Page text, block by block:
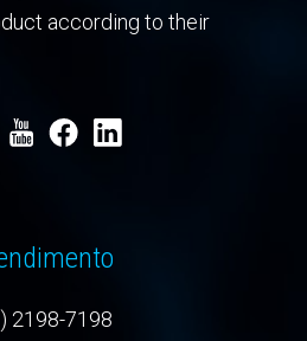
according to their
2198-7198